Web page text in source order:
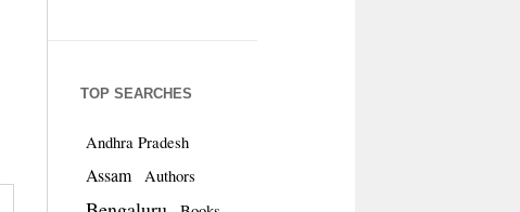
TOP SEARCHES
Andhra Pradesh
Assam Authors